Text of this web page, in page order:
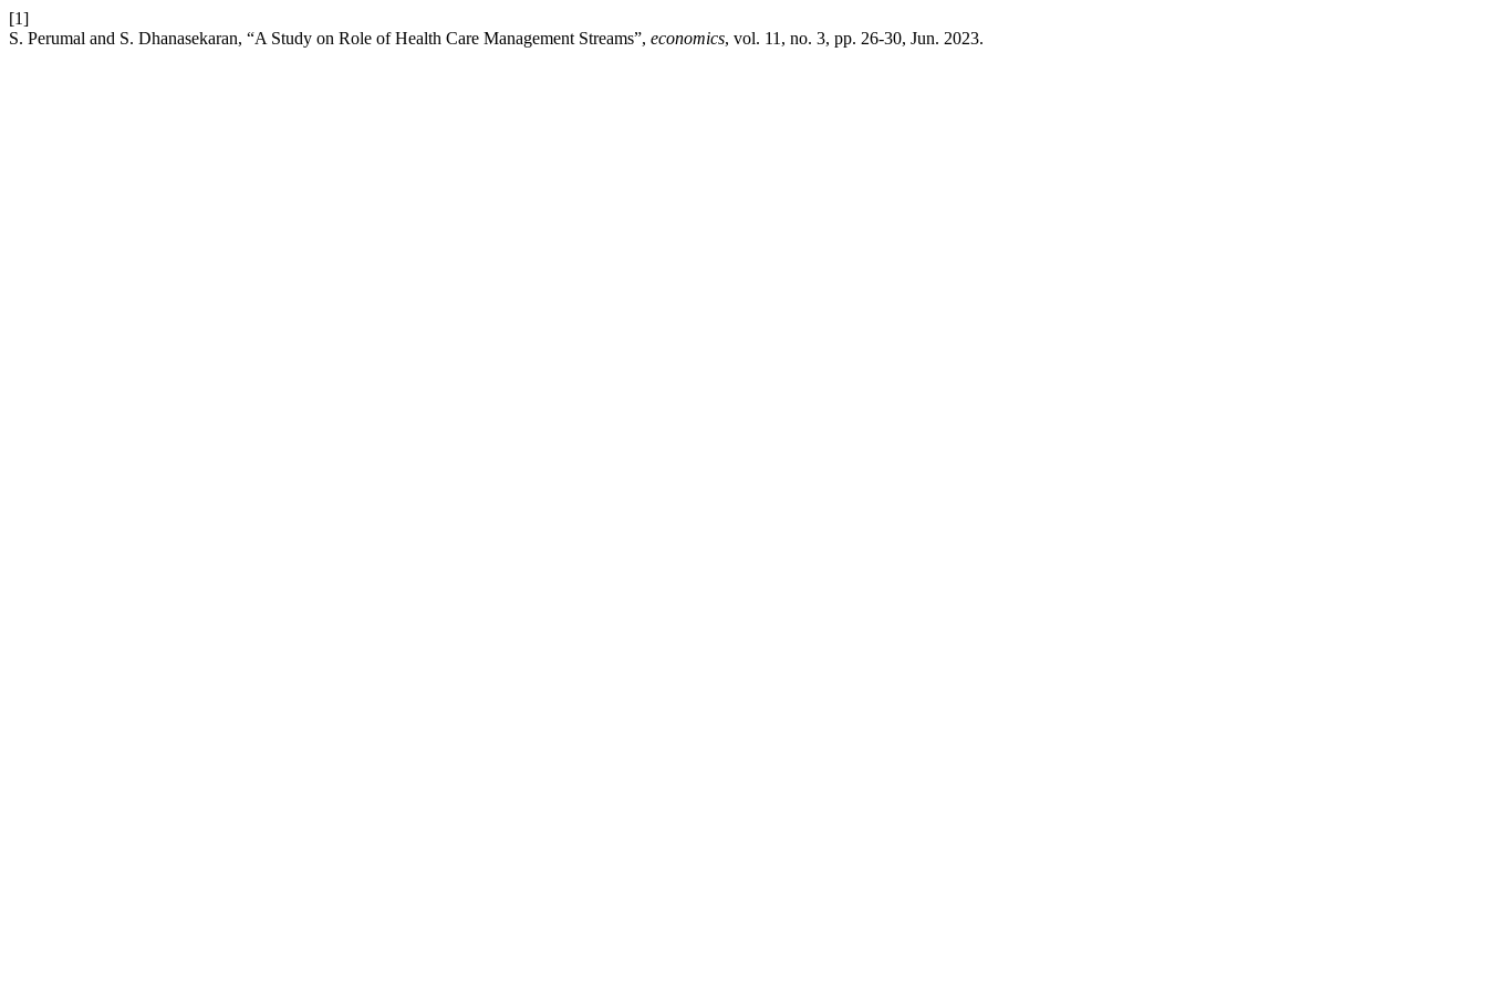
[1]
S. Perumal and S. Dhanasekaran, “A Study on Role of Health Care Management Streams”, economics, vol. 11, no. 3, pp. 26-30, Jun. 2023.